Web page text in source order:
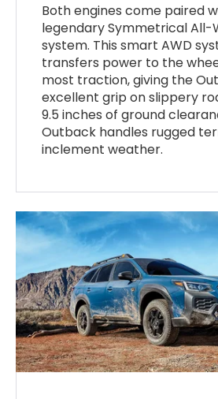
Both engines come paired
legendary Symmetrical All-
system. This smart AWD
transfers power to the
most traction, giving the
excellent grip on slippery
9.5 inches of ground
Outback handles rugged
inclement weather.